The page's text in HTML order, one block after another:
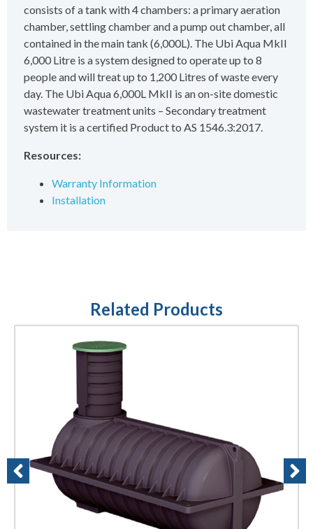
consists of a tank with 4 chambers: a primary aeration
chamber, settling chamber and a pump out chamber, all
contained in the main tank (6,000L). The Ubi Aqua MkII
6,000 Litre is a system designed to operate up to 8
people and will treat up to 1,200 Litres of waste every
day. The Ubi Aqua 6,000L MkII is an on-site domestic
wastewater treatment units – Secondary treatment
system it is a certified Product to AS 1546.3:2017.
Resources:
Warranty Information
Installation
Related Products